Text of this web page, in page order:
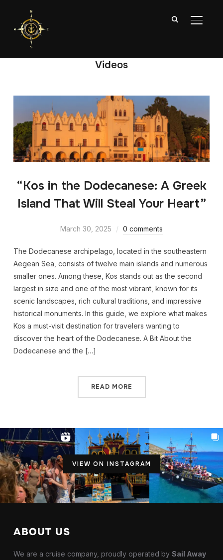
Videos
“Kos in the Dodecanese: A Greek
Island That Will Steal Your Heart”
March 30, 2025 0 comments
The Dodecanese archipelago, located in the southeastern
Aegean Sea, consists of twelve main islands and numerous
smaller ones. Among these, Kos stands out as the second
largest in size and one of the most vibrant, known for its
scenic landscapes, rich cultural traditions, and impressive
historical monuments. In this guide, we explore what makes
Kos a must-visit destination for travelers wanting to
discover the heart of the Dodecanese. A Bit About the
Dodecanese and the […]
READ MORE
VIEW ON INSTAGRAM
ABOUT US
We are a cruise company, proudly operated by Sail Away